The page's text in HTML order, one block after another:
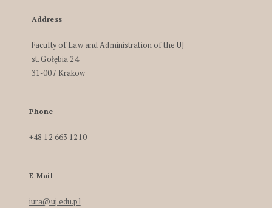
Address
Faculty of Law and Administration of the UJ
st. Gołębia 24
31-007 Krakow
Phone
+48 12 663 1210
E-Mail
iura@uj.edu.pl